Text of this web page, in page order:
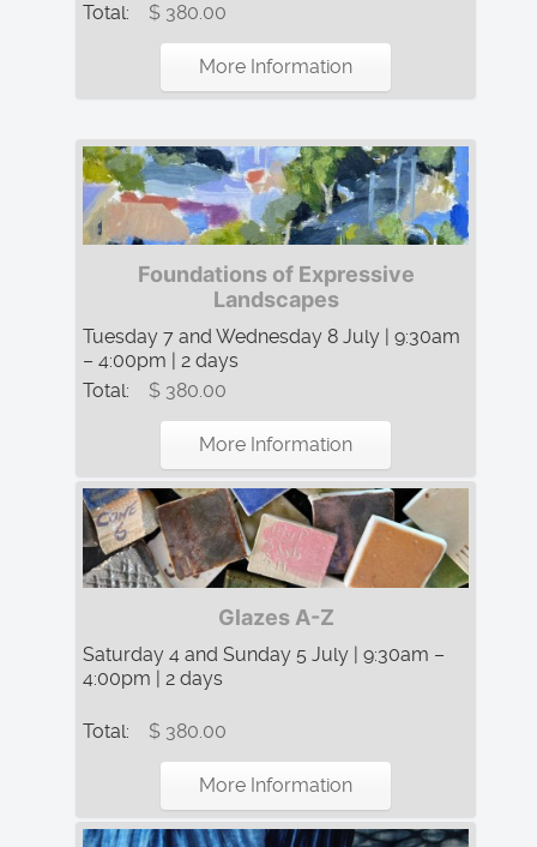
Total: $ 380.00
More Information
Foundations of Expressive
Landscapes
Tuesday 7 and Wednesday 8 July | 9:30am
– 4:00pm | 2 days
Total:
$ 380.00
More Information
Glazes A-Z
Saturday 4 and Sunday 5 July | 9:30am –
4:00pm | 2 days
Total: $ 380.00
More Information